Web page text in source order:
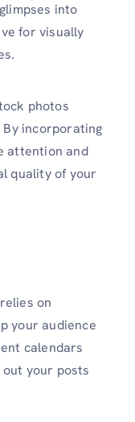
into
for visually
photos
incorporating
attention and
quality of your
on
your audience
calendars
your posts